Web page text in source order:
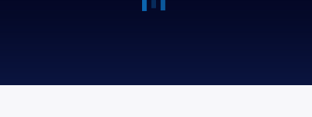
portfolio with multiple thematic